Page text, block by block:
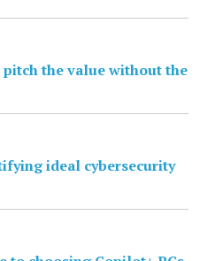
pitch the value without the
ideal cybersecurity